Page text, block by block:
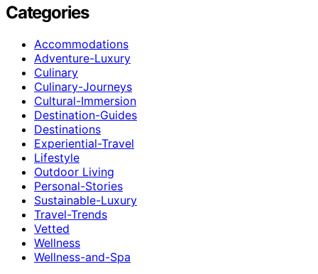
Categories
Accommodations
Adventure-Luxury
Culinary
Culinary-Journeys
Cultural-Immersion
Destination-Guides
Destinations
Experiential-Travel
Lifestyle
Outdoor Living
Personal-Stories
Sustainable-Luxury
Travel-Trends
Vetted
Wellness
Wellness-and-Spa